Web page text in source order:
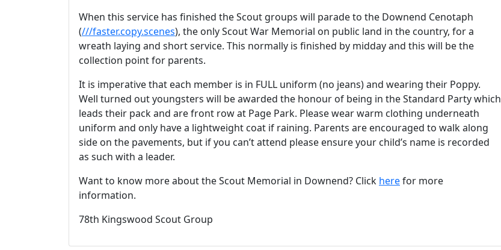
When this service has finished the Scout groups will parade to the Downend Cenotaph
(///faster.copy.scenes), the only Scout War Memorial on public land in the country, for a
wreath laying and short service. This normally is finished by midday and this will be the
collection point for parents.
It is imperative that each member is in FULL uniform (no jeans) and wearing their Poppy.
Well turned out youngsters will be awarded the honour of being in the Standard Party which
leads their pack and are front row at Page Park. Please wear warm clothing underneath
uniform and only have a lightweight coat if raining. Parents are encouraged to walk along
side on the pavements, but if you can’t attend please ensure your child’s name is recorded
as such with a leader.
Want to know more about the Scout Memorial in Downend? Click herefor more
information.
78th Kingswood Scout Group